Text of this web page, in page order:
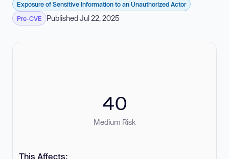
Exposure of Sensitive Information to an Unauthorized Actor
Pre-CVE
Published Jul 22, 2025
40
Medium Risk
This Affects: